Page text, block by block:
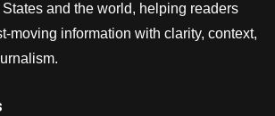
and the world, helping readers
moving information with clarity, context,